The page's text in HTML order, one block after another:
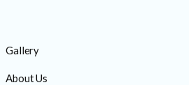
Gallery
About Us